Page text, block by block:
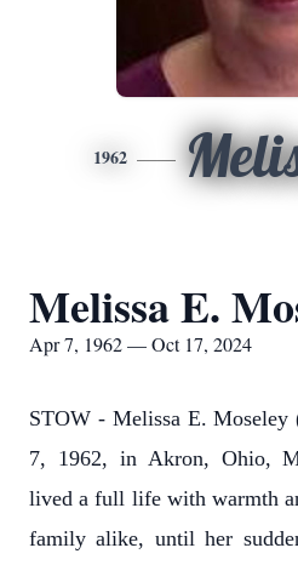
1962
Melissa E.
Apr 7, 1962 — Oct 17, 2024
STOW - Melissa E.
7, 1962, in Akron, Ohio,
lived a full life with warmth
family alike, until her